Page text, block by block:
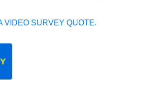
VIDEO SURVEY QUOTE.